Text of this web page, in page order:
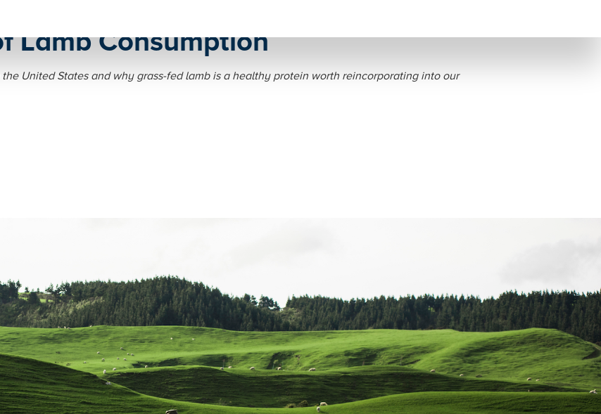
Lamb Consumption
United States and why grass-fed lamb is a healthy protein worth reincorporating into our